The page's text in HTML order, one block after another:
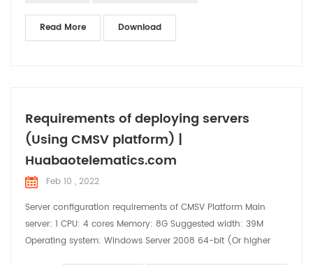
Read More Download
Requirements of deploying servers
(Using CMSV platform) |
Huabaotelematics.com
Feb 10 , 2022
Server configuration requirements of CMSV Platform Main
server: 1 CPU: 4 cores Memory: 8G Suggested width: 39M
Operating system: Windows Server 2008 64-bit (Or higher